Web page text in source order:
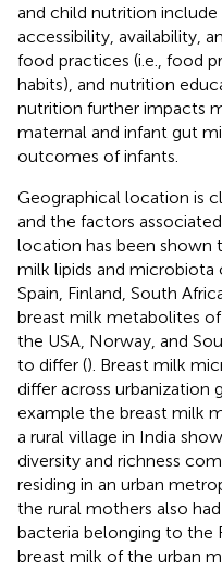
and child nutrition
accessibility, availability,
food practices (i.e., food
habits), and nutrition
nutrition further impacts
maternal and infant gut
outcomes of infants.
Geographical location is
and the factors
location has been shown
milk lipids and
Spain, Finland, South
breast milk metabolites
the USA, Norway, and
to differ (). Breast milk
differ across urbanization
example the breast milk
a rural village in India
diversity and richness
residing in an urban
the rural mothers also
bacteria belonging to the
breast milk of the urban